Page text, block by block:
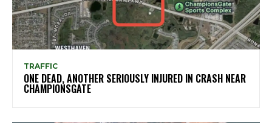
TRAFFIC
ONE DEAD, ANOTHER SERIOUSLY INJURED IN CRASH NEAR
CHAMPIONSGATE